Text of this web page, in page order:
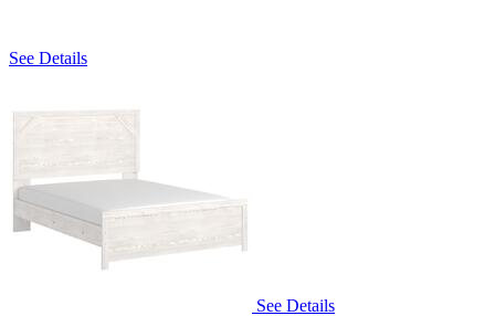
See Details
See Details